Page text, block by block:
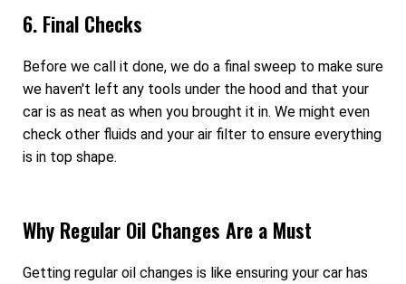
6. Final Checks
Before we call it done, we do a final sweep to make sure
we haven't left any tools under the hood and that your
car is as neat as when you brought it in. We might even
check other fluids and your air filter to ensure everything
is in top shape.
Why Regular Oil Changes Are a Must
Getting regular oil changes is like ensuring your car has